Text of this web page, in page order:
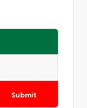
Submit